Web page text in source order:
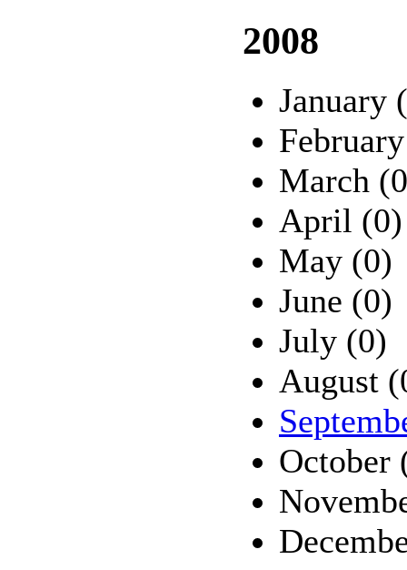
2008
January
March
April (0)
May (0)
June (0)
July (0)
August
October